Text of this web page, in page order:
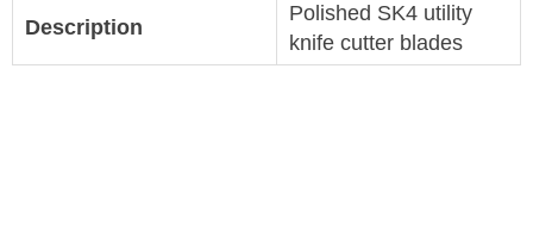
Description
Polished SK4 utility
knife cutter blades